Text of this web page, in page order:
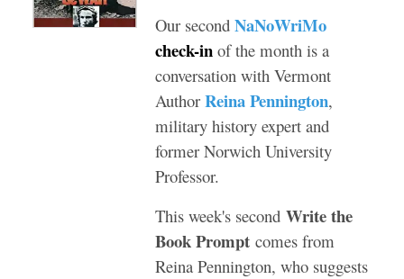
Our second NaNoWriMo
check-in of the month is a
conversation with Vermont
Author Reina Pennington,
military history expert and
former Norwich University
Professor.
This week's second Write the
Book Prompt comes from
Reina Pennington, who suggests